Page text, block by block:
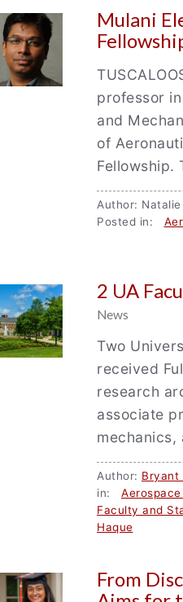
Mulani
professor
and
of
Fellowship.
Author:
Posted in:
2 UA
News
Two
received
research
associate
mechanics,
Author: Bryant
in:
Faculty and
Haque
From